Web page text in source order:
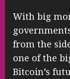
With big
from the
one of the
Bitcoin’s